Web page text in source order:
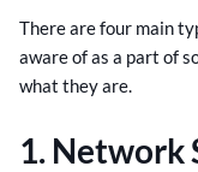
There are four main
aware of as a part of
what they are.
1. Network